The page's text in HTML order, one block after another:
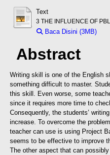
Text
3 THE INFLUENCE OF
Baca Disini (3MB)
Abstract
Writing skill is one of the English
something difficult to master.
this skill. Even worse, some
since it requires more time to
Consequently, the students’
increase. To overcome the
teacher can use is using Project
seems to be effective to improve
The other aspect that can